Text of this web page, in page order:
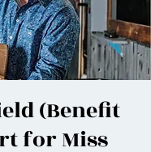
(Benefit
for Miss